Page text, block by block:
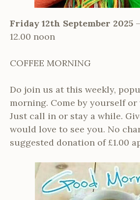
Friday 12th September 2025
12.00 noon
COFFEE MORNING
Do join us at this weekly,
morning. Come by yourself
Just call in or stay a while.
would love to see you. No
suggested donation of £1.00